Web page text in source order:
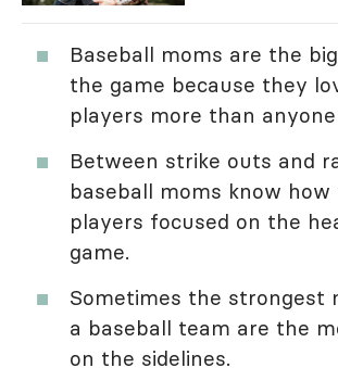
Baseball moms are the
the game because they
players more than anyone
Between strike outs and
baseball moms know how
players focused on the
game.
Sometimes the strongest
a baseball team are the
on the sidelines.